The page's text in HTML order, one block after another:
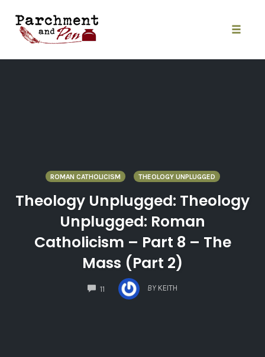
content
ROMAN CATHOLICISM THEOLOGY UNPLUGGED
Theology Unplugged: Theology
Unplugged: Roman
Catholicism – Part 8 – The
Mass (Part 2)
11
COMMENTS
BY KEITH